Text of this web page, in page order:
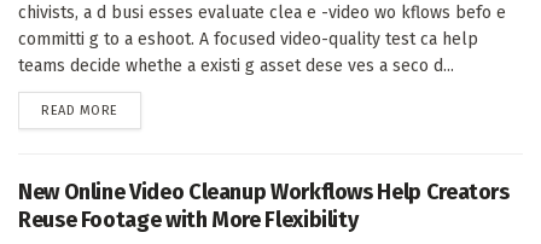
chivists, a d busi esses evaluate clea e -video wo kflows befo e
committi g to a eshoot. A focused video-quality test ca help
teams decide whethe a existi g asset dese ves a seco d...
READ MORE
New Online Video Cleanup Workflows Help Creators
Reuse Footage with More Flexibility